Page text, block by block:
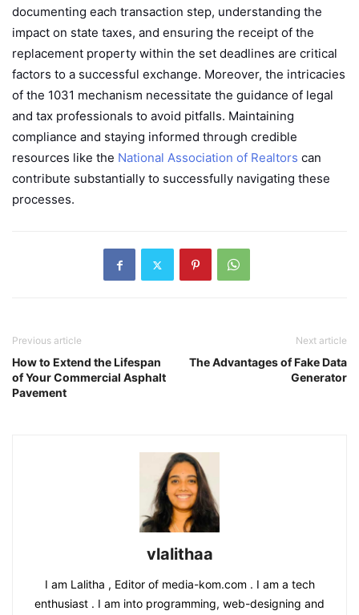
documenting each transaction step, understanding the
impact on state taxes, and ensuring the receipt of the
replacement property within the set deadlines are critical
factors to a successful exchange. Moreover, the intricacies
of the 1031 mechanism necessitate the guidance of legal
and tax professionals to avoid pitfalls. Maintaining
compliance and staying informed through credible
resources like the National Association of Realtors can
contribute substantially to successfully navigating these
processes.
Previous article
How to Extend the Lifespan
of Your Commercial Asphalt
Pavement
Next article
The Advantages of Fake Data
Generator
vlalithaa
I am Lalitha , Editor of media-kom.com . I am a tech
enthusiast . I am into programming, web-designing and